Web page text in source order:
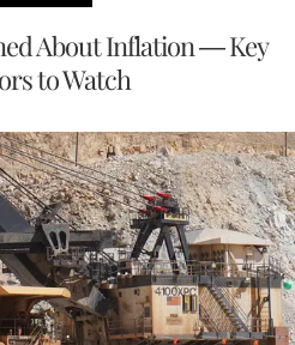
About Inflation — Key
to Watch